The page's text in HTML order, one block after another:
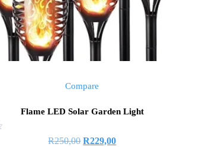
Compare
Flame LED Solar Garden Light
R250,00 R229,00